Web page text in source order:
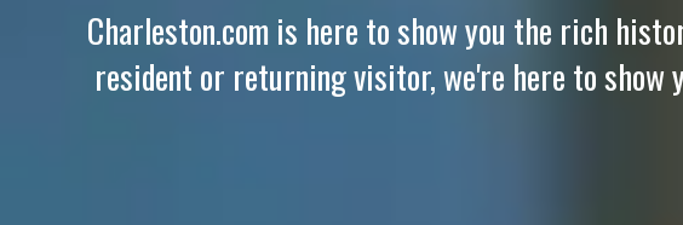
Charleston.com is here to show you the rich
resident or returning visitor, we're here to show